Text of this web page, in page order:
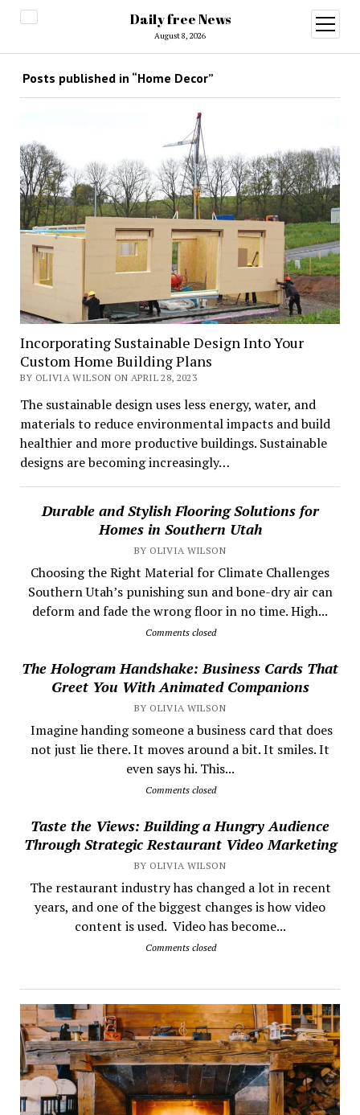
Daily free News
August 8, 2026
open
menu
Posts published in “Home Decor”
Incorporating Sustainable Design Into Your
Custom Home Building Plans
BY OLIVIA WILSON ON APRIL 28, 2023
The sustainable design uses less energy, water, and
materials to reduce environmental impacts and build
healthier and more productive buildings. Sustainable
designs are becoming increasingly…
Durable and Stylish Flooring Solutions for
Homes in Southern Utah
BY OLIVIA WILSON
Choosing the Right Material for Climate Challenges
Southern Utah’s punishing sun and bone-dry air can
deform and fade the wrong floor in no time. High...
Comments closed
The Hologram Handshake: Business Cards That
Greet You With Animated Companions
BY OLIVIA WILSON
​ Imagine handing someone a business card that does
not just lie there. It moves around a bit. It smiles. It
even says hi. This...
Comments closed
Taste the Views: Building a Hungry Audience
Through Strategic Restaurant Video Marketing
BY OLIVIA WILSON
The restaurant industry has changed a lot in recent
years, and one of the biggest changes is how video
content is used. Video has become...
Comments closed